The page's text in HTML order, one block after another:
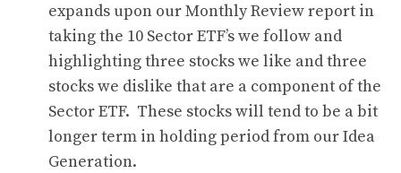
expands upon our Monthly Review report in
taking the 10 Sector ETF’s we follow and
highlighting three stocks we like and three
stocks we dislike that are a component of the
Sector ETF. These stocks will tend to be a bit
longer term in holding period from our Idea
Generation.